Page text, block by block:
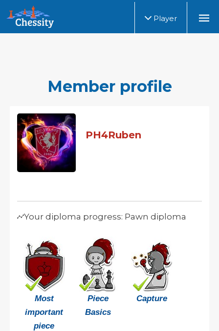
Player
Member profile
PH4Ruben
Your diploma progress: Pawn diploma
Most
important
piece
Piece
Basics
Capture